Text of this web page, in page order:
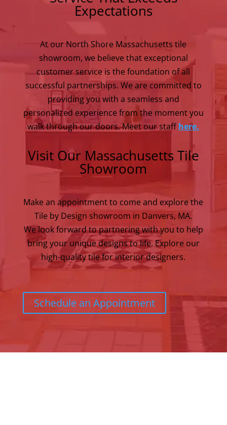
Expectations
At our North Shore Massachusetts tile
showroom, we believe that exceptional
customer service is the foundation of all
successful partnerships. We are committed to
providing you with a seamless and
personalized experience from the moment you
walk through our doors. Meet our staffhere.
Visit Our Massachusetts Tile
Showroom
Make an appointment to come and explore the
Tile by Design showroom in Danvers, MA.
We look forward to partnering with you to help
bring your unique designs to life. Explore our
high-quality tile for interior designers.
Schedule an Appointment